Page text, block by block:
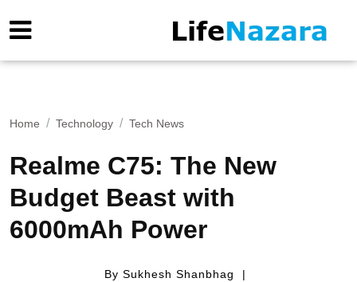
Home Technology Tech News
Realme C75: The New
Budget Beast with
6000mAh Power
By Sukhesh Shanbhag